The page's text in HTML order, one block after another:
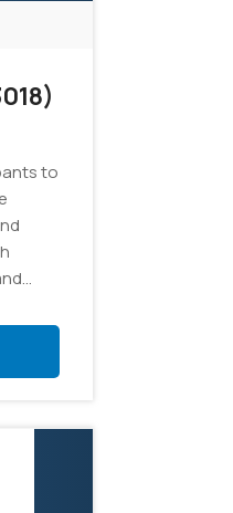
to
copilot
gain